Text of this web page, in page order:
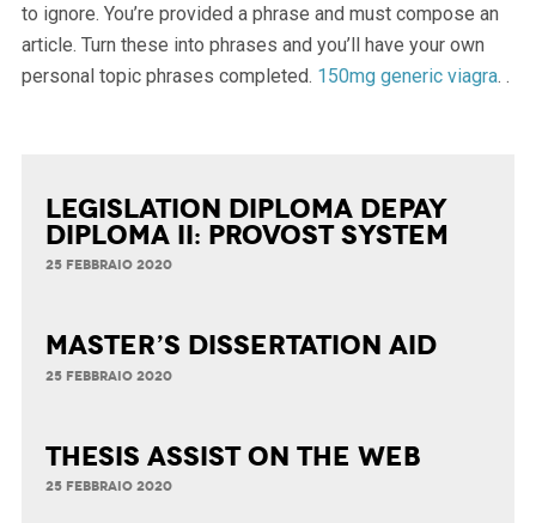
to ignore. You’re provided a phrase and must compose an
article. Turn these into phrases and you’ll have your own
personal topic phrases completed. 150mg generic viagra. .
Legislation Diploma Depay
Diploma II: Provost System
25 FEBBRAIO 2020
Master’s Dissertation Aid
25 FEBBRAIO 2020
Thesis Assist on the Web
25 FEBBRAIO 2020